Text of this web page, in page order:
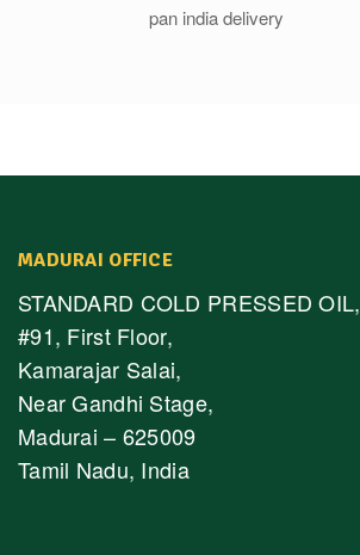
MADURAI OFFICE
STANDARD COLD PRESSED OIL,
#91, First Floor,
Kamarajar Salai,
Near Gandhi Stage,
Madurai – 625009
Tamil Nadu, India